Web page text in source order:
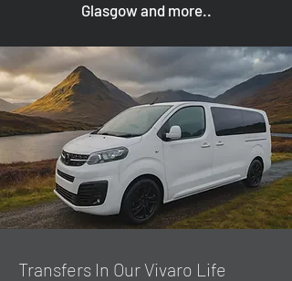
Glasgow and more..
​Transfers In Our Vivaro Life